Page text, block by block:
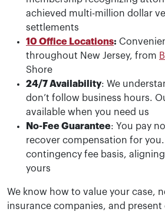
achieved multi-million dollar
settlements
10 Office Locations:
throughout New Jersey, from
Shore
24/7 Availability: We
don’t follow business hours.
available when you need us
No-Fee Guarantee: You pay
recover compensation for you.
contingency fee basis,
yours
We know how to value your case,
insurance companies, and